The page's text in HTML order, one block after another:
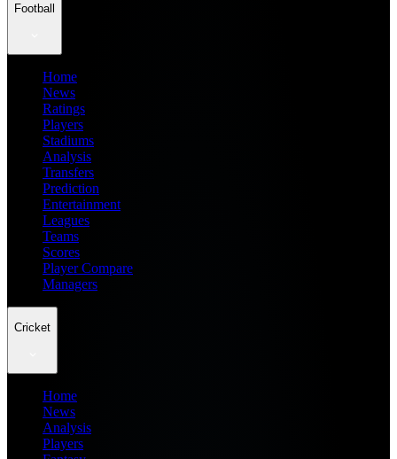
Football
Home
News
Ratings
Players
Stadiums
Analysis
Transfers
Prediction
Entertainment
Leagues
Teams
Scores
Player Compare
Managers
Cricket
Home
News
Analysis
Players